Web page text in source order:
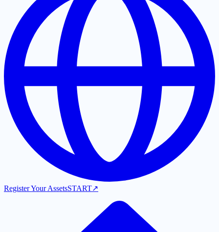
Register Your AssetsSTART↗